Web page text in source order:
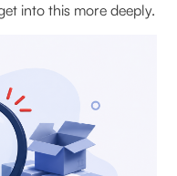
into this more deeply.